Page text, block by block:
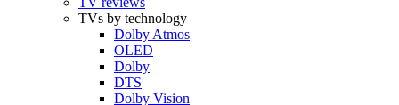
TVs by technology
Dolby Atmos
OLED
Dolby
DTS
Dolby Vision